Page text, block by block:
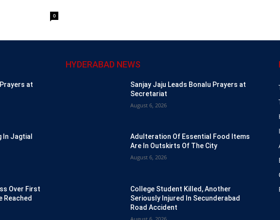
0
at
In Jagtial
Over First
Reached
HYDERABAD NEWS
Sanjay Jaju Leads Bonalu Prayers at
Secretariat
August 6, 2026
Adulteration Of Essential Food Items
Are In Outskirts Of The City
August 6, 2026
College Student Killed, Another
Seriously Injured In Secunderabad
Road Accident